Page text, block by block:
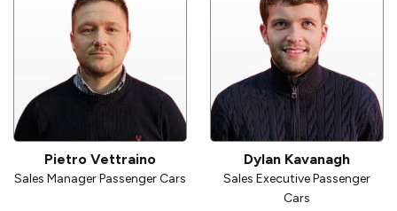
Pietro Vettraino
Sales Manager Passenger Cars
Dylan Kavanagh
Sales Executive Passenger
Cars